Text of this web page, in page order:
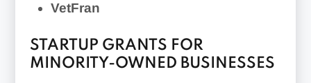
VetFran
STARTUP GRANTS FOR
MINORITY-OWNED BUSINESSES